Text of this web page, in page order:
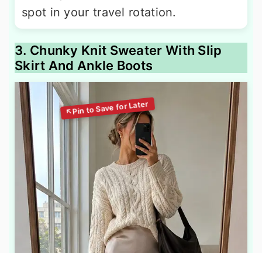
spot in your travel rotation.
3. Chunky Knit Sweater With Slip
Skirt And Ankle Boots